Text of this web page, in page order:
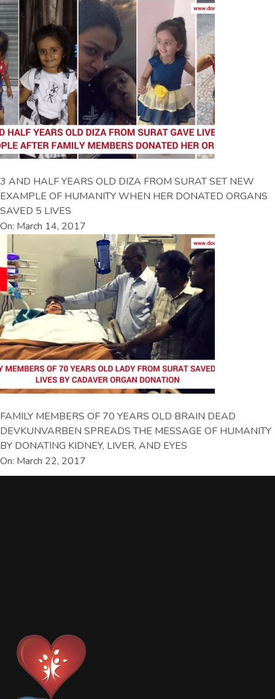
3 AND HALF YEARS OLD DIZA FROM SURAT SET NEW
EXAMPLE OF HUMANITY WHEN HER DONATED ORGANS
SAVED 5 LIVES
On: March 14, 2017
FAMILY MEMBERS OF 70 YEARS OLD BRAIN DEAD
DEVKUNVARBEN SPREADS THE MESSAGE OF HUMANITY
BY DONATING KIDNEY, LIVER, AND EYES
On: March 22, 2017